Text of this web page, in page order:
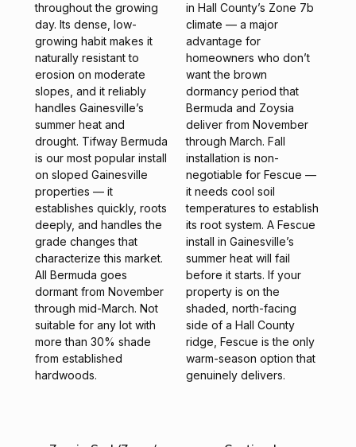
throughout the growing
day. Its dense, low-
growing habit makes it
naturally resistant to
erosion on moderate
slopes, and it reliably
handles Gainesville’s
summer heat and
drought. Tifway Bermuda
is our most popular install
on sloped Gainesville
properties — it
establishes quickly, roots
deeply, and handles the
grade changes that
characterize this market.
All Bermuda goes
dormant from November
through mid-March. Not
suitable for any lot with
more than 30% shade
from established
hardwoods.
in Hall County’s Zone 7b
climate — a major
advantage for
homeowners who don’t
want the brown
dormancy period that
Bermuda and Zoysia
deliver from November
through March. Fall
installation is non-
negotiable for Fescue —
it needs cool soil
temperatures to establish
its root system. A Fescue
install in Gainesville’s
summer heat will fail
before it starts. If your
property is on the
shaded, north-facing
side of a Hall County
ridge, Fescue is the only
warm-season option that
genuinely delivers.